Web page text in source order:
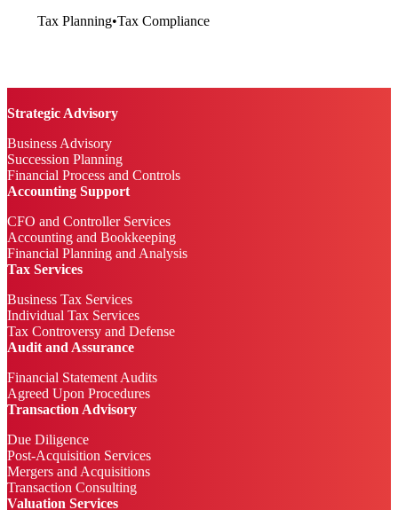
Tax Planning•Tax Compliance
Strategic Advisory
Business Advisory
Succession Planning
Financial Process and Controls
Accounting Support
CFO and Controller Services
Accounting and Bookkeeping
Financial Planning and Analysis
Tax Services
Business Tax Services
Individual Tax Services
Tax Controversy and Defense
Audit and Assurance
Financial Statement Audits
Agreed Upon Procedures
Transaction Advisory
Due Diligence
Post-Acquisition Services
Mergers and Acquisitions
Transaction Consulting
Valuation Services